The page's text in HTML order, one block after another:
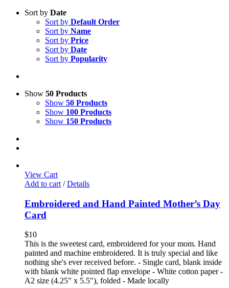
Sort by Date
Sort by Default Order
Sort by Name
Sort by Price
Sort by Date
Sort by Popularity
Show 50 Products
Show 50 Products
Show 100 Products
Show 150 Products
View Cart
Add to cart / Details
Embroidered and Hand Painted Mother’s Day
Card
$10
This is the sweetest card, embroidered for your mom. Hand
painted and machine embroidered. It is truly special and like
nothing she's ever received before. - Single card, blank inside
with blank white pointed flap envelope - White cotton paper -
A2 size (4.25" x 5.5"), folded - Made locally